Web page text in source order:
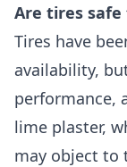
Are tires
Tires have
availability,
performance,
lime plaster,
may object to